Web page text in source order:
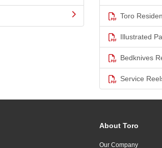
Toro
Illustrated
Bedknives
Service
About Toro
Our Company